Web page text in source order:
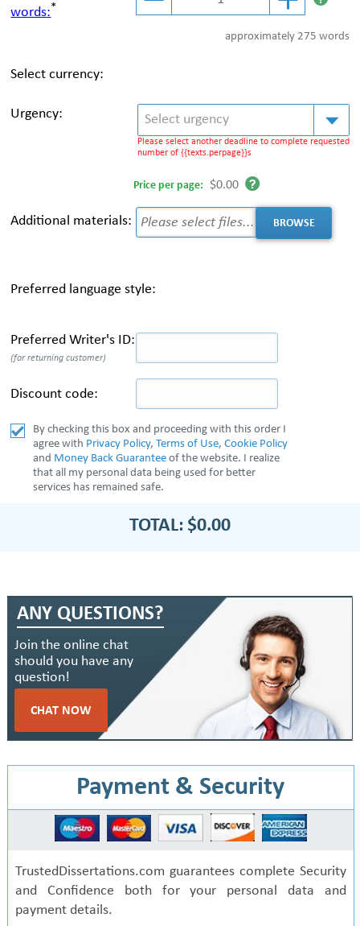
words:*
approximately 275 words
Select currency:
Urgency: Select urgency
Please select another deadline to complete requested
number of {{texts.perpage}}s
Price per page: $0.00
Additional materials:
Preferred language style:
Preferred Writer's ID:
(for returning customer)
Discount code:
By checking this box and proceeding with this order I
agree with Privacy Policy,Terms of Use,Cookie Policy
and Money Back Guarantee of the website. I realize
that all my personal data being used for better
services has remained safe.
TOTAL: $0.00
ANY QUESTIONS?
Join the online chat
should you have any
question!
CHAT NOW
Payment & Security
TrustedDissertations.com guarantees complete Security
and Confidence both for your personal data and
payment details.